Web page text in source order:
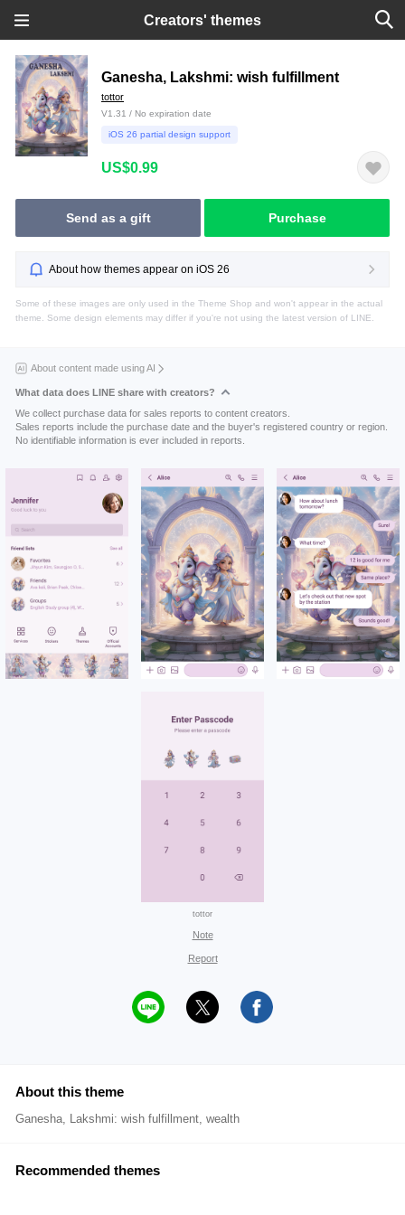
Creators' themes
Ganesha, Lakshmi: wish fulfillment
tottor
V1.31 / No expiration date
iOS 26 partial design support
US$0.99
Send as a gift Purchase
About how themes appear on iOS 26
Some of these images are only used in the Theme Shop and won't appear in the actual
theme. Some design elements may differ if you're not using the latest version of LINE.
About content made using AI
What data does LINE share with creators?
We collect purchase data for sales reports to content creators.
Sales reports include the purchase date and the buyer's registered country or region.
No identifiable information is ever included in reports.
tottor
Note
Report
About this theme
Ganesha, Lakshmi: wish fulfillment, wealth
Recommended themes